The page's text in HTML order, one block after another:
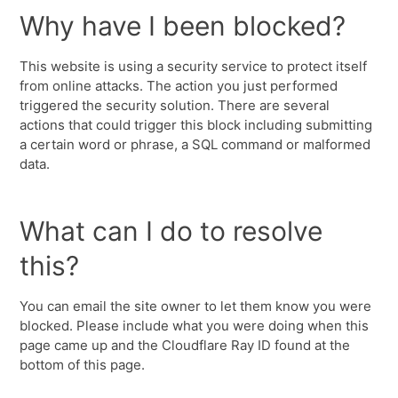
Why have I been blocked?
This website is using a security service to protect itself
from online attacks. The action you just performed
triggered the security solution. There are several
actions that could trigger this block including submitting
a certain word or phrase, a SQL command or malformed
data.
What can I do to resolve
this?
You can email the site owner to let them know you were
blocked. Please include what you were doing when this
page came up and the Cloudflare Ray ID found at the
bottom of this page.